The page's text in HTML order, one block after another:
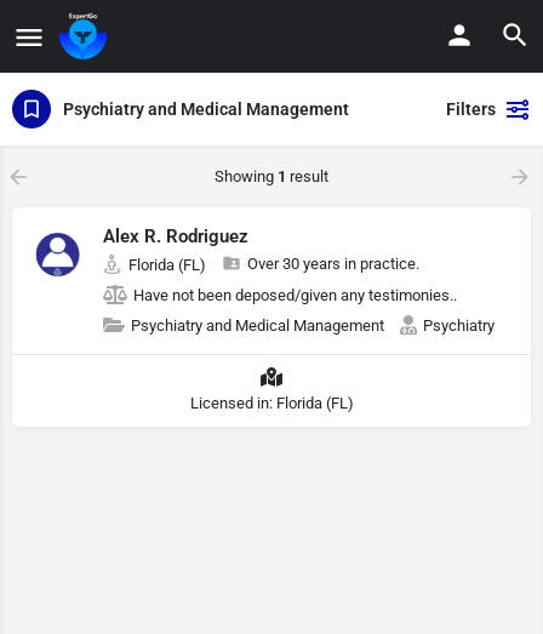
Psychiatry and Medical Management Filters
Showing 1 result
Alex R. Rodriguez
Florida (FL)
Over 30 years in practice.
Have not been deposed/given any testimonies..
Psychiatry and Medical Management
Psychiatry
Licensed in: Florida (FL)